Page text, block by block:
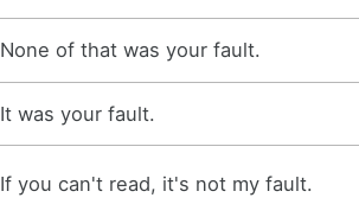
None of that was your fault.
It was your fault.
If you can't read, it's not my fault.